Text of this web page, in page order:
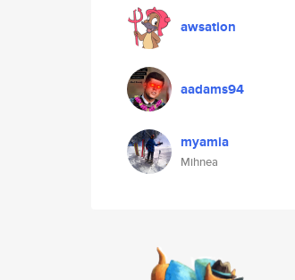
awsation
aadams94
myamia
Mihnea